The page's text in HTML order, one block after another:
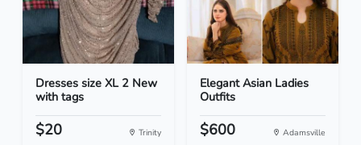
Dresses size XL 2 New
with tags
$20 Trinity
Elegant Asian Ladies
Outfits
$600 Adamsville